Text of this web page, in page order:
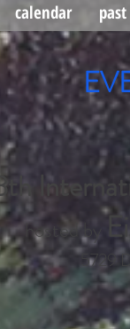
calendar
hosted by
5729